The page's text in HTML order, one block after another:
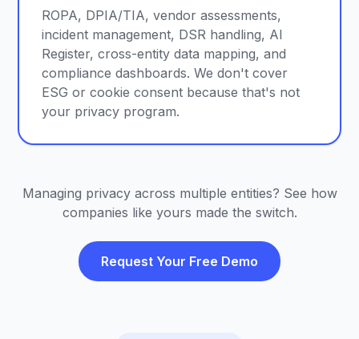
ROPA, DPIA/TIA, vendor assessments,
incident management, DSR handling, AI
Register, cross-entity data mapping, and
compliance dashboards. We don't cover
ESG or cookie consent because that's not
your privacy program.
Managing privacy across multiple entities? See how
companies like yours made the switch.
Request Your Free Demo